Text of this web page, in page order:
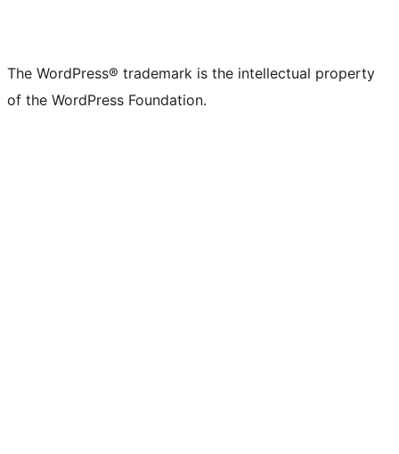
The WordPress® trademark is the intellectual property
of the WordPress Foundation.